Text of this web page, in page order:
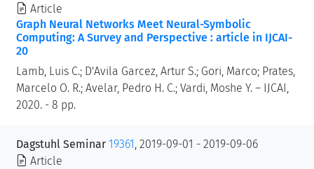
Article
Graph Neural Networks Meet Neural-Symbolic
Computing: A Survey and Perspective : article in IJCAI-
20
Lamb, Luis C.; D'Avila Garcez, Artur S.; Gori, Marco; Prates,
Marcelo O. R.; Avelar, Pedro H. C.; Vardi, Moshe Y. – IJCAI,
2020. - 8 pp.
Dagstuhl Seminar 19361 , 2019-09-01 - 2019-09-06
Article